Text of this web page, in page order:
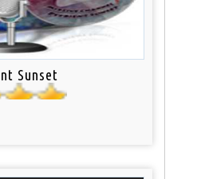
Sunset